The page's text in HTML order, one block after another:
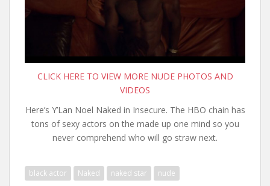
CLICK HERE TO VIEW MORE NUDE PHOTOS AND
VIDEOS
Here’s Y’Lan Noel Naked in Insecure. The HBO chain has
tons of sexy actors on the made up one mind so you
never comprehend who will go straw next.
black actor Naked naked star nude